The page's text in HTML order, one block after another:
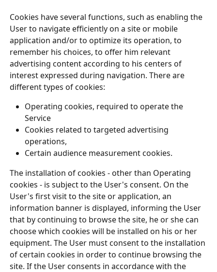
Cookies have several functions, such as enabling the
User to navigate efficiently on a site or mobile
application and/or to optimize its operation, to
remember his choices, to offer him relevant
advertising content according to his centers of
interest expressed during navigation. There are
different types of cookies:
Operating cookies, required to operate the
Service
Cookies related to targeted advertising
operations,
Certain audience measurement cookies.
The installation of cookies - other than Operating
cookies - is subject to the User's consent. On the
User's first visit to the site or application, an
information banner is displayed, informing the User
that by continuing to browse the site, he or she can
choose which cookies will be installed on his or her
equipment. The User must consent to the installation
of certain cookies in order to continue browsing the
site. If the User consents in accordance with the